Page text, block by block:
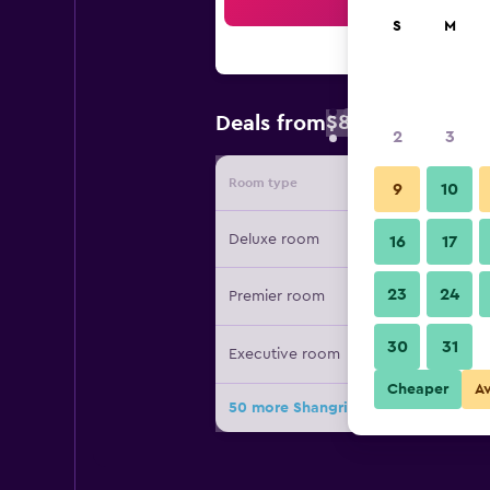
Deals from$89
Room type Provider
Deluxe room
Premier room
Executive room
50 more Shangri-La Chiang Mai
S M
2 3
9 10
16 17
23 24
30 31
Cheaper